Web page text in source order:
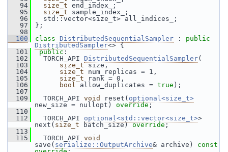
   94
size_t end_index_;
   95
size_t sample_index_;
   96
std::vector<size_t> all_indices_;
   97
};
   98
  100
class DistributedSequentialSampler : public
DistributedSampler<> {
  101
public:
  102
TORCH_API DistributedSequentialSampler(
  103
size_t size,
  104
size_t num_replicas = 1,
  105
size_t rank = 0,
  106
bool allow_duplicates = true );
  107
  109
TORCH_API void reset( optional<size_t>
new_size = nullopt) override;
  110
  112
TORCH_API optional<std::vector<size_t>>
next( size_t batch_size) override;
  113
  115
TORCH_API void
save( serialize::OutputArchive& archive) const